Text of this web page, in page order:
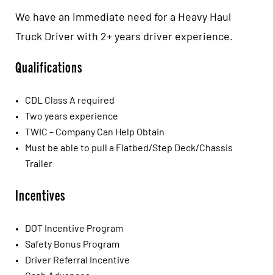
We have an immediate need for a Heavy Haul
Truck Driver with 2+ years driver experience.
Qualifications
CDL Class A required
Two years experience
TWIC – Company Can Help Obtain
Must be able to pull a Flatbed/Step Deck/Chassis
Trailer
Incentives
DOT Incentive Program
Safety Bonus Program
Driver Referral Incentive